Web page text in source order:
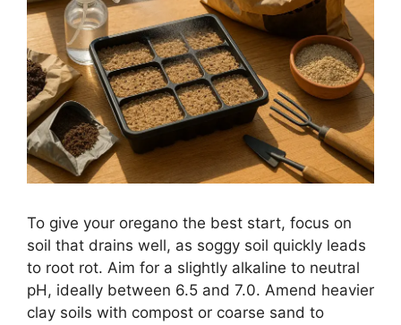
To give your oregano the best start, focus on
soil that drains well, as soggy soil quickly leads
to root rot. Aim for a slightly alkaline to neutral
pH, ideally between 6.5 and 7.0. Amend heavier
clay soils with compost or coarse sand to